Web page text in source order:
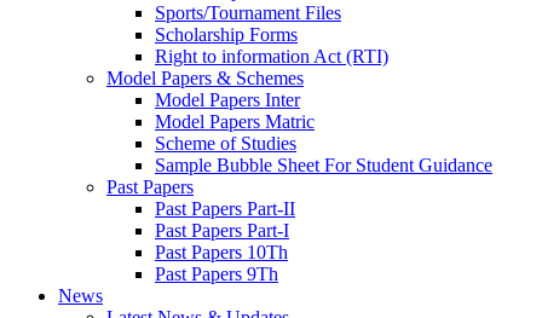
Sports/Tournament Files
Scholarship Forms
Right to information Act (RTI)
Model Papers & Schemes
Model Papers Inter
Model Papers Matric
Scheme of Studies
Sample Bubble Sheet For Student Guidance
Past Papers
Past Papers Part-II
Past Papers Part-I
Past Papers 10Th
Past Papers 9Th
News